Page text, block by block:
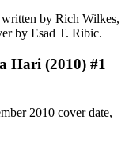
by Rich Wilkes,
by Esad T. Ribic.
Hari (2010) #1
2010 cover date,